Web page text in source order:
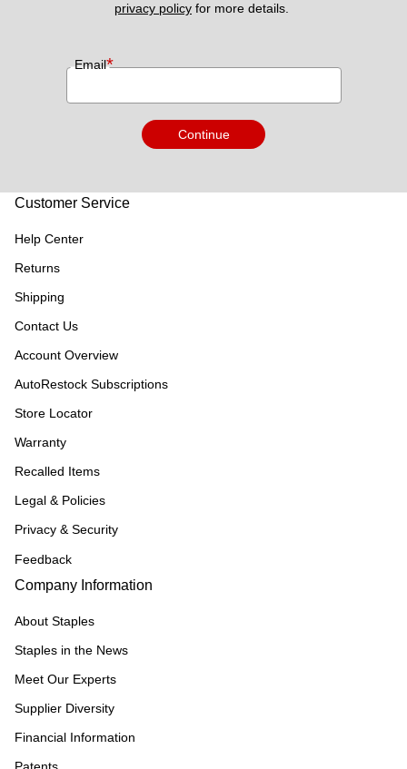
privacy policy for more details.
Email*
Continue
Customer Service
Help Center
Returns
Shipping
Contact Us
Account Overview
AutoRestock Subscriptions
Store Locator
Warranty
Recalled Items
Legal & Policies
Privacy & Security
Feedback
Company Information
About Staples
Staples in the News
Meet Our Experts
Supplier Diversity
Financial Information